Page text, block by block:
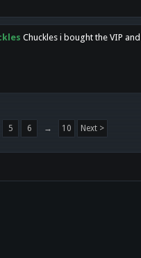
Chuckles i bought the VIP
5 6 → 10 Next >